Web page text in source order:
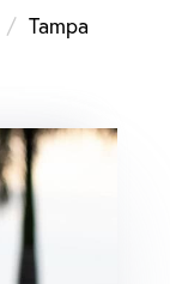
Tampa